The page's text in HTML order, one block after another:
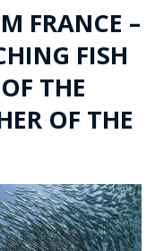
FRANCE –
FISH
THE
OF THE